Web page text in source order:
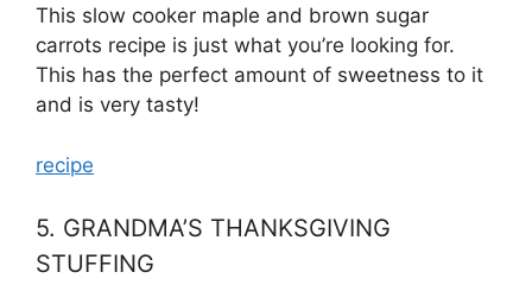
This slow cooker maple and brown sugar
carrots recipe is just what you’re looking for.
This has the perfect amount of sweetness to it
and is very tasty!
recipe
5. GRANDMA’S THANKSGIVING
STUFFING